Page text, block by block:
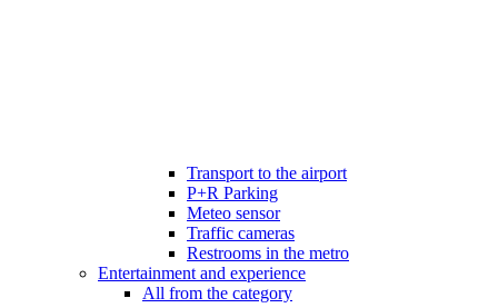
Transport to the airport
P+R Parking
Meteo sensor
Traffic cameras
Restrooms in the metro
Entertainment and experience
All from the category